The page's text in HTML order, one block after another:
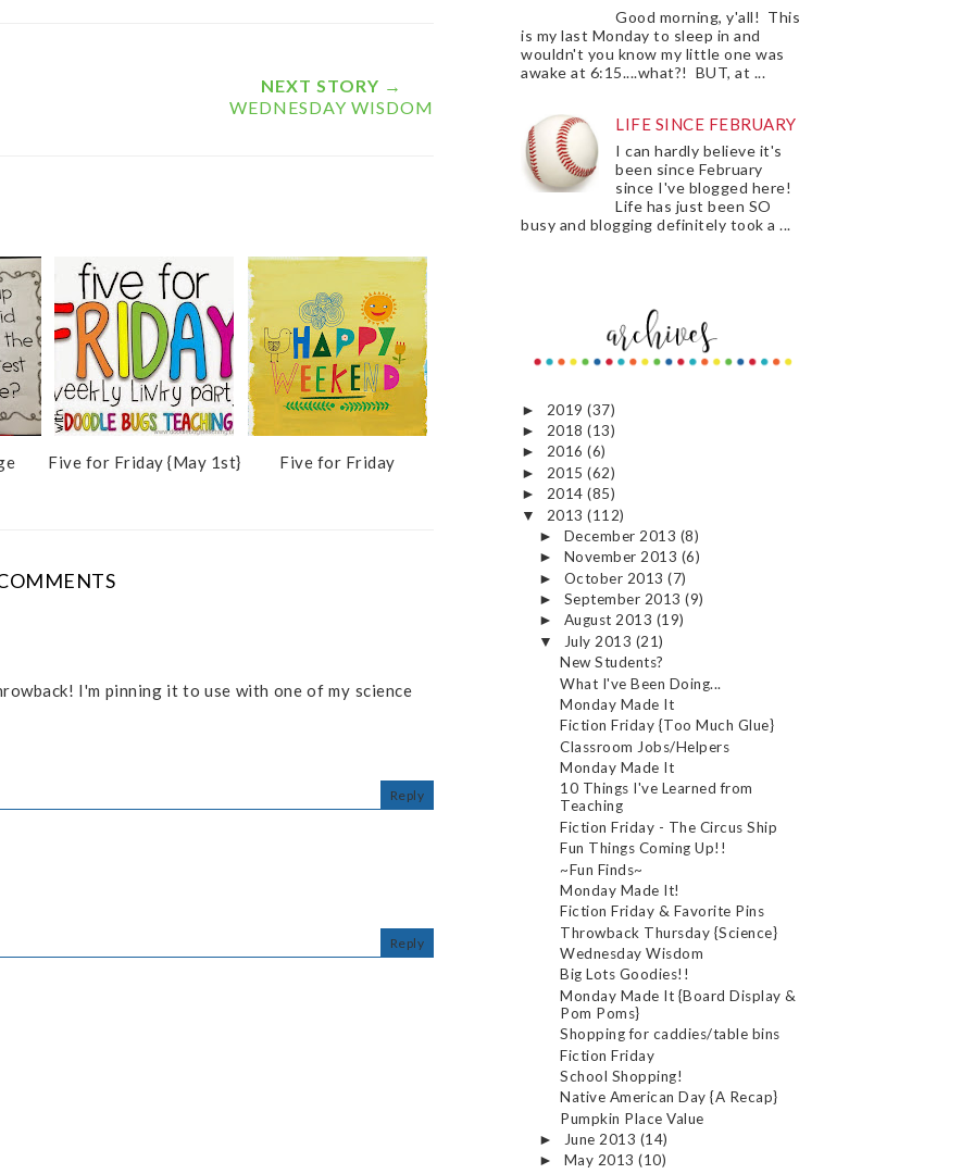
NEXT STORY →
WEDNESDAY WISDOM
Five for Friday {May 1st} Five for Friday
I'm pinning it to use with one of my science
Reply
Reply
Good morning, y'all! This
is my last Monday to sleep in and
wouldn't you know my little one was
awake at 6:15....what?! BUT, at ...
LIFE SINCE FEBRUARY
I can hardly believe it's
been since February
since I've blogged here!
Life has just been SO
busy and blogging definitely took a ...
► 2019 (37)
► 2018 (13)
► 2016 (6)
► 2015 (62)
► 2014 (85)
▼ 2013 (112)
► December 2013 (8)
► November 2013 (6)
► October 2013(7)
► September 2013(9)
► August 2013 (19)
▼ July 2013 (21)
New Students?
What I've Been Doing...
Monday Made It
Fiction Friday {Too Much Glue}
Classroom Jobs/Helpers
Monday Made It
10 Things I've Learned from
Teaching
Fiction Friday - The Circus Ship
Fun Things Coming Up!!
~Fun Finds~
Monday Made It!
Fiction Friday & Favorite Pins
Throwback Thursday {Science}
Wednesday Wisdom
Big Lots Goodies!!
Monday Made It {Board Display &
Pom Poms}
Shopping for caddies/table bins
Fiction Friday
School Shopping!
Native American Day {A Recap}
Pumpkin Place Value
► June 2013 (14)
► May 2013(10)